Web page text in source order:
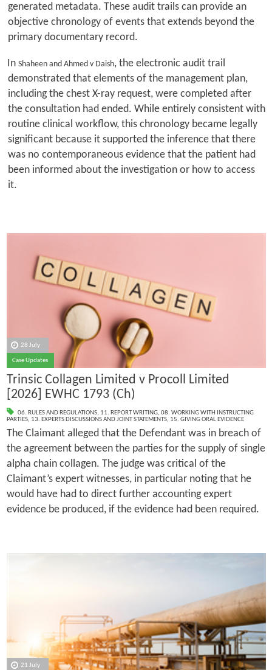
generated metadata. These audit trails can provide an
objective chronology of events that extends beyond the
primary documentary record.
In Shaheen and Ahmed v Daish, the electronic audit trail
demonstrated that elements of the management plan,
including the chest X-ray request, were completed after
the consultation had ended. While entirely consistent with
routine clinical workflow, this chronology became legally
significant because it supported the inference that there
was no contemporaneous evidence that the patient had
been informed about the investigation or how to access
it.
28 July
Case Updates
Trinsic Collagen Limited v Procoll Limited
[2026] EWHC 1793 (Ch)
06. RULES AND REGULATIONS, 11. REPORT WRITING, 08. WORKING WITH INSTRUCTING
PARTIES, 13. EXPERTS DISCUSSIONS AND JOINT STATEMENTS, 15. GIVING ORAL EVIDENCE
The Claimant alleged that the Defendant was in breach of
the agreement between the parties for the supply of single
alpha chain collagen. The judge was critical of the
Claimant’s expert witnesses, in particular noting that he
would have had to direct further accounting expert
evidence be produced, if the evidence had been required.
21 July